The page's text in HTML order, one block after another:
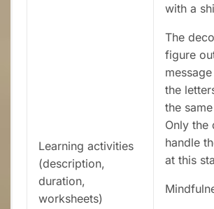
Learning activities
(description,
duration,
worksheets)
with a
The
figure
the
the
Only the
handle
at this